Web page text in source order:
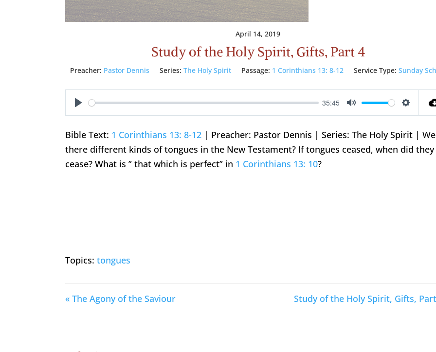
April 14, 2019
Study of the Holy Spirit, Gifts, Part 4
Preacher: Pastor Dennis Series: The Holy Spirit Passage: 1 Corinthians 13: 8-12 Service Type: Sunday
Play
35:45
Mute
Bible Text: 1 Corinthians 13: 8-12 | Preacher: Pastor Dennis | Series: The Holy Spirit |
there different kinds of tongues in the New Testament? If tongues ceased, when did they
cease? What is ” that which is perfect” in 1 Corinthians 13: 10?
Topics: tongues
« The Agony of the Saviour Study of the Holy Spirit, Gifts,